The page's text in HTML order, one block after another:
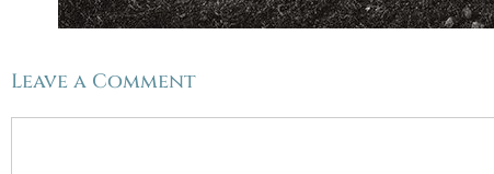
Leave a Comment